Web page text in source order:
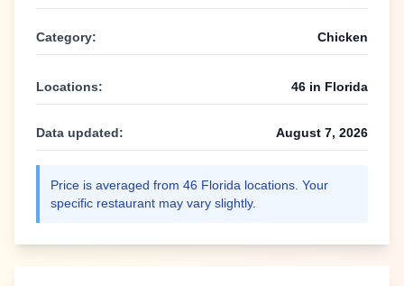
Category: Chicken
Locations: 46 in Florida
Data updated: August 7, 2026
Price is averaged from 46 Florida locations. Your
specific restaurant may vary slightly.